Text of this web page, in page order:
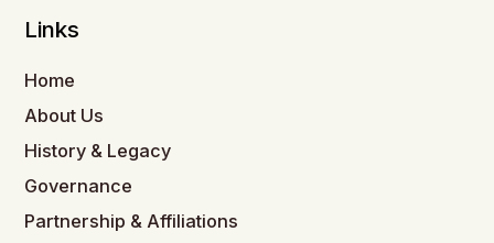
Links
Home
About Us
History & Legacy
Governance
Partnership & Affiliations